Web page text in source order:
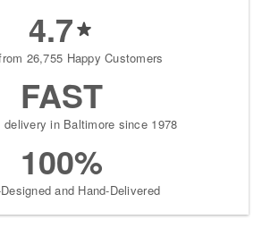
4.7
26,755 Happy Customers
FAST
delivery in Baltimore since 1978
100%
and Hand-Delivered